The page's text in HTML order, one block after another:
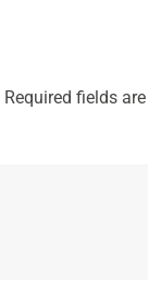
Required fields are